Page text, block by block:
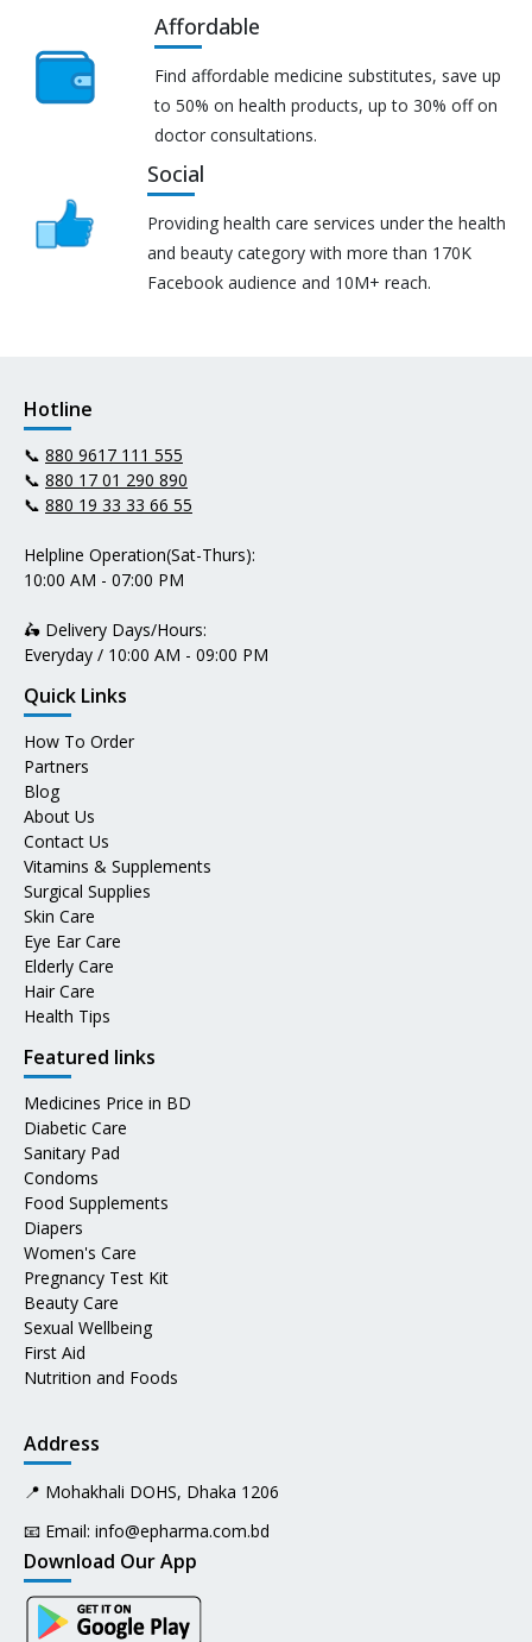
Affordable
Find affordable medicine substitutes, save up
to 50% on health products, up to 30% off on
doctor consultations.
Social
Providing health care services under the health
and beauty category with more than 170K
Facebook audience and 10M+ reach.
Hotline
📞 880 9617 111 555
📞 880 17 01 290 890
📞 880 19 33 33 66 55
Helpline Operation(Sat-Thurs):
10:00 AM - 07:00 PM
🛵 Delivery Days/Hours:
Everyday / 10:00 AM - 09:00 PM
Quick Links
How To Order
Partners
Blog
About Us
Contact Us
Vitamins & Supplements
Surgical Supplies
Skin Care
Eye Ear Care
Elderly Care
Hair Care
Health Tips
Featured links
Medicines Price in BD
Diabetic Care
Sanitary Pad
Condoms
Food Supplements
Diapers
Women's Care
Pregnancy Test Kit
Beauty Care
Sexual Wellbeing
First Aid
Nutrition and Foods
Address
📍 Mohakhali DOHS, Dhaka 1206
📧 Email: info@epharma.com.bd
Download Our App